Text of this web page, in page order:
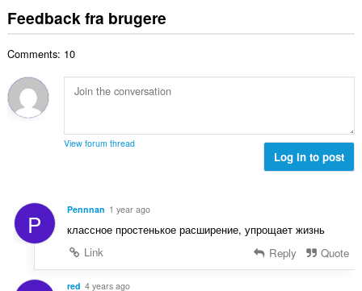
i
a
:
l
s
i
t
:
d
ø
e
l
r
t
:
a
e
d
m
e
i
l
t
Feedback fra brugere
Comments: 10
View forum thread
Log in to post
P Pennnan 1 year ago
классное простенькое расширение, упрощает жизнь
Link
Reply Quote
red 4 years ago